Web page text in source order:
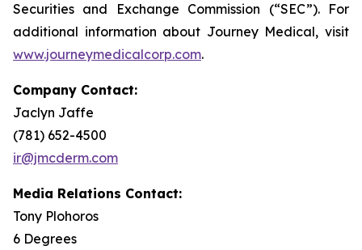
Securities and Exchange Commission (“SEC”). For
additional information about Journey Medical, visit
www.journeymedicalcorp.com.
Company Contact:
Jaclyn Jaffe
(781) 652-4500
ir@jmcderm.com
Media Relations Contact:
Tony Plohoros
6 Degrees